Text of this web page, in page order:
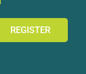
REGISTER